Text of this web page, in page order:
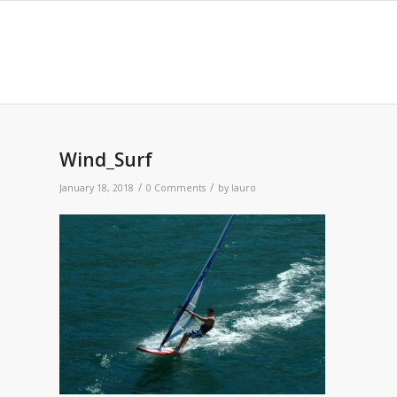
Wind_Surf
January 18, 2018 / 0 Comments / by lauro